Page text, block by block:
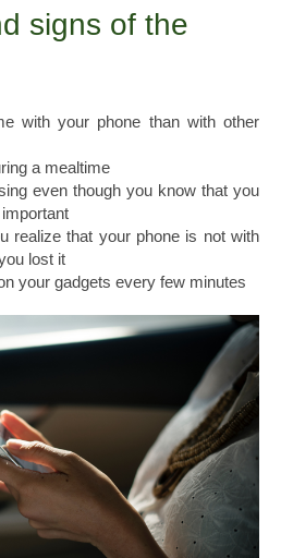
signs of the
your phone than with other
a mealtime
even though you know that you
that your phone is not with
lost it
your gadgets every few minutes